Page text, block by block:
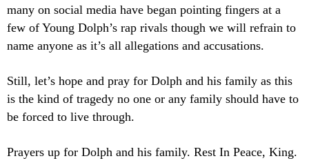
many on social media have began pointing fingers at a
few of Young Dolph’s rap rivals though we will refrain to
name anyone as it’s all allegations and accusations.
Still, let’s hope and pray for Dolph and his family as this
is the kind of tragedy no one or any family should have to
be forced to live through.
Prayers up for Dolph and his family. Rest In Peace, King.